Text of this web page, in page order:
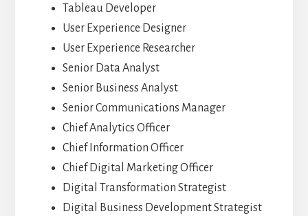
Tableau Developer
User Experience Designer
User Experience Researcher
Senior Data Analyst
Senior Business Analyst
Senior Communications Manager
Chief Analytics Officer
Chief Information Officer
Chief Digital Marketing Officer
Digital Transformation Strategist
Digital Business Development Strategist